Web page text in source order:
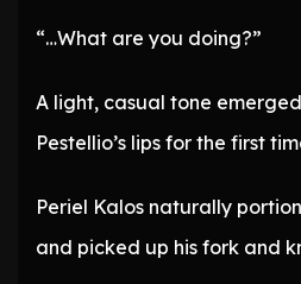
“…What are you doing?”
A light, casual tone
Pestellio’s lips for the first
Periel Kalos naturally
and picked up his fork and